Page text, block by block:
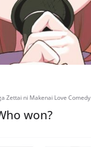
Zettai ni Makenai Love Comedy
won?